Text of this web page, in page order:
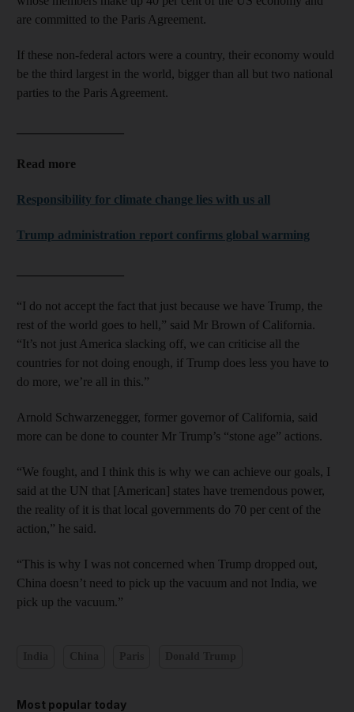
are committed to the Paris Agreement.
If these non-federal actors were a country, their economy would
be the third largest in the world, bigger than all but two national
parties to the Paris Agreement.
Read more
Responsibility for climate change lies with us all
Trump administration report confirms global warming
“I do not accept the fact that just because we have Trump, the
rest of the world goes to hell,” said Mr Brown of California.
“It’s not just America slacking off, we can criticise all the
countries for not doing enough, if Trump does less you have to
do more, we’re all in this.”
Arnold Schwarzenegger, former governor of California, said
more can be done to counter Mr Trump’s “stone age” actions.
“We fought, and I think this is why we can achieve our goals, I
said at the UN that [American] states have tremendous power,
the reality of it is that local governments do 70 per cent of the
action,” he said.
“This is why I was not concerned when Trump dropped out,
China doesn’t need to pick up the vacuum and not India, we
pick up the vacuum.”
Most popular today